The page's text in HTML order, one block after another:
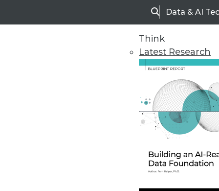
SearchData & AI
Think
Latest Research